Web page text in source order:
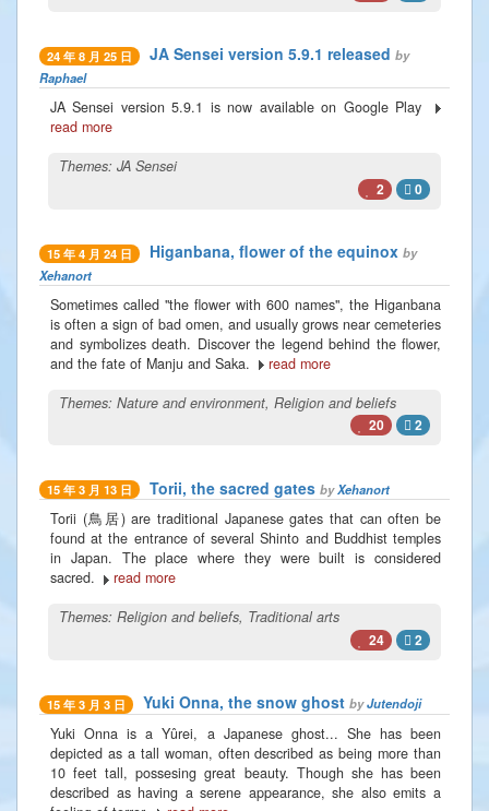
24 年 8 月 25 日 JA Sensei version 5.9.1 released by
Raphael
JA Sensei version 5.9.1 is now available on Google Play
read more
Themes: JA Sensei
2
0
15 年 4 月 24 日 Higanbana, flower of the equinox by
Xehanort
Sometimes called "the flower with 600 names", the Higanbana
is often a sign of bad omen, and usually grows near cemeteries
and symbolizes death. Discover the legend behind the flower,
and the fate of Manju and Saka.
read more
Themes: Nature and environment, Religion and beliefs
20
2
15 年 3 月 13 日 Torii, the sacred gates byXehanort
Torii (鳥居) are traditional Japanese gates that can often be
found at the entrance of several Shinto and Buddhist temples
in Japan. The place where they were built is considered
sacred.
read more
Themes: Religion and beliefs, Traditional arts
24
2
15 年 3 月 3 日 Yuki Onna, the snow ghost byJutendoji
Yuki Onna is a Yûrei, a Japanese ghost... She has been
depicted as a tall woman, often described as being more than
10 feet tall, possesing great beauty. Though she has been
described as having a serene appearance, she also emits a